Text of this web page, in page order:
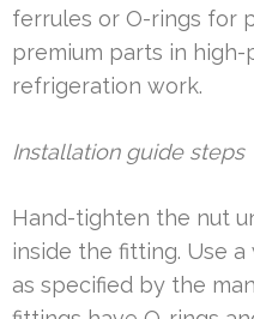
ferrules or O-rings for
premium parts in high-
refrigeration work.
Installation guide steps
Hand-tighten the nut
inside the fitting. Use
as specified by the